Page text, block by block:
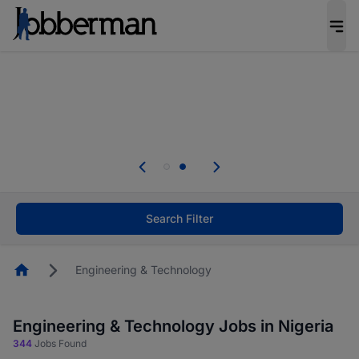
welcome applications from persons with
Search Filter
HomepageEngineering & Technology
Engineering & Technology Jobs in Nigeria
344 Jobs Found